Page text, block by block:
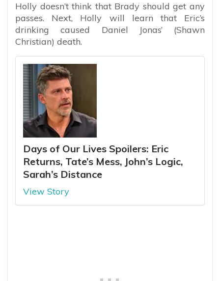
Holly doesn’t think that Brady should get any
passes. Next, Holly will learn that Eric’s
drinking caused Daniel Jonas’ (Shawn
Christian) death.
Days of Our Lives Spoilers: Eric
Returns, Tate’s Mess, John’s Logic,
Sarah’s Distance
View Story